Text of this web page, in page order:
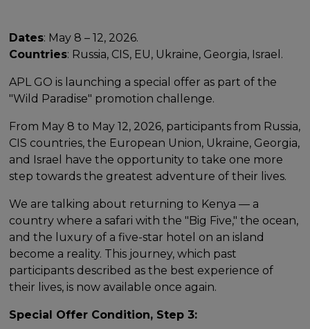
Dates: May 8 – 12, 2026.
Countries: Russia, CIS, EU, Ukraine, Georgia, Israel.
APL GO is launching a special offer as part of the
"Wild Paradise" promotion challenge.
From May 8 to May 12, 2026, participants from Russia,
CIS countries, the European Union, Ukraine, Georgia,
and Israel have the opportunity to take one more
step towards the greatest adventure of their lives.
We are talking about returning to Kenya — a
country where a safari with the "Big Five," the ocean,
and the luxury of a five-star hotel on an island
become a reality. This journey, which past
participants described as the best experience of
their lives, is now available once again.
Special Offer Condition, Step 3: